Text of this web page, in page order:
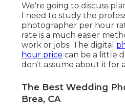
We're going to discuss
I need to study the
photographer per hour
rate is a much easier
work or jobs. The digital
hour price can be a little
don't assume about it for
The Best Wedding
Brea, CA